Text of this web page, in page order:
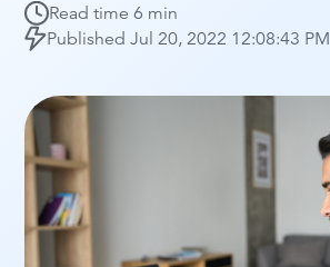
Read time6 min
PublishedJul 20, 2022 12:08:43 PM